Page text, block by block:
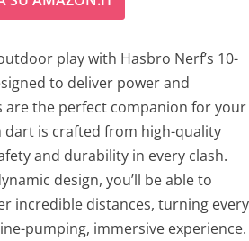
play with Hasbro Nerf’s 10-
to deliver power and
are the perfect companion for your
dart is crafted from high-quality
and durability in every clash.
design, you’ll be able to
incredible distances, turning every
pumping, immersive experience.